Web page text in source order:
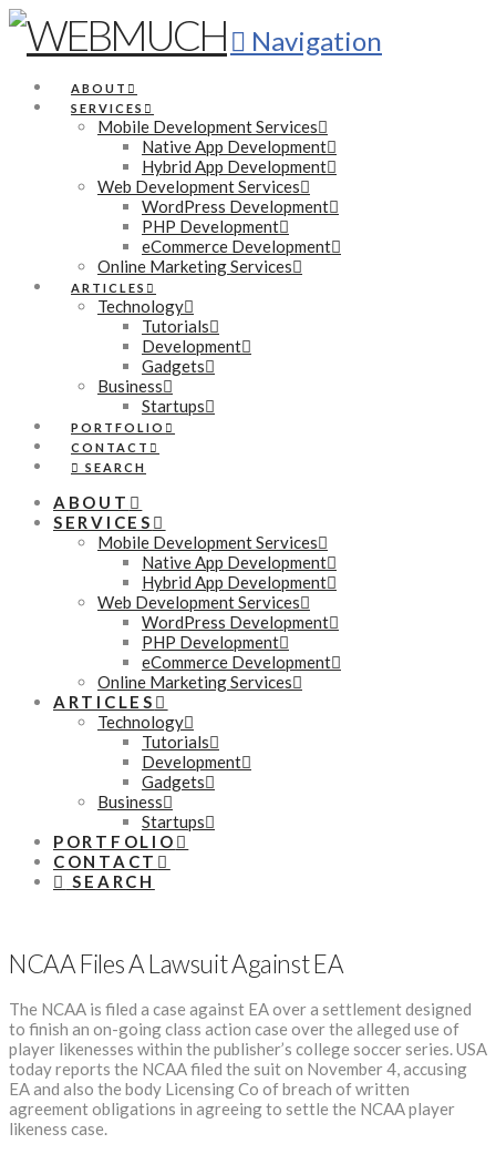
Navigation
ABOUT
SERVICES
Mobile Development Services
Native App Development
Hybrid App Development
Web Development Services
WordPress Development
PHP Development
eCommerce Development
Online Marketing Services
ARTICLES
Technology
Tutorials
Development
Gadgets
Business
Startups
PORTFOLIO
CONTACT
SEARCH
ABOUT
SERVICES
Mobile Development Services
Native App Development
Hybrid App Development
Web Development Services
WordPress Development
PHP Development
eCommerce Development
Online Marketing Services
ARTICLES
Technology
Tutorials
Development
Gadgets
Business
Startups
PORTFOLIO
CONTACT
SEARCH
NCAA Files A Lawsuit Against EA
The NCAA is filed a case against EA over a settlement designed
to finish an on-going class action case over the alleged use of
player likenesses within the publisher’s college soccer series. USA
today reports the NCAA filed the suit on November 4, accusing
EA and also the body Licensing Co of breach of written
agreement obligations in agreeing to settle the NCAA player
likeness case.